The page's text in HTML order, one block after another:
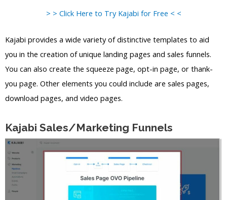
> > Click Here to Try Kajabi for Free < <
Kajabi provides a wide variety of distinctive templates to aid
you in the creation of unique landing pages and sales funnels.
You can also create the squeeze page, opt-in page, or thank-
you page. Other elements you could include are sales pages,
download pages, and video pages.
Kajabi Sales/Marketing Funnels